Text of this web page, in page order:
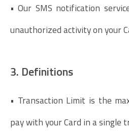
• Our SMS notification
unauthorized activity on your
3. Definitions
• Transaction Limit is the
pay with your Card in a single